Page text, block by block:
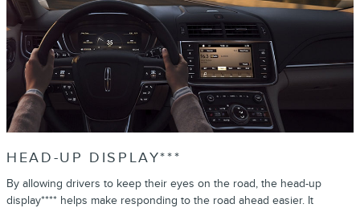
HEAD-UP DISPLAY***
By allowing drivers to keep their eyes on the road, the head-up
display**** helps make responding to the road ahead easier. It